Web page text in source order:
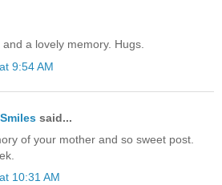
a lovely memory. Hugs.
9:54 AM
said...
of your mother and so sweet post.
10:31 AM